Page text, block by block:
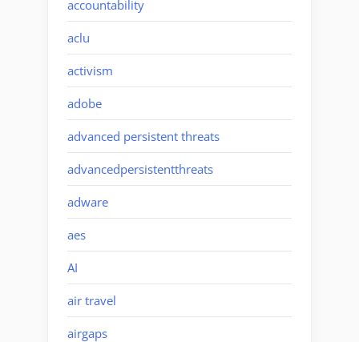
accountability
aclu
activism
adobe
advanced persistent threats
advancedpersistentthreats
adware
aes
AI
air travel
airgaps